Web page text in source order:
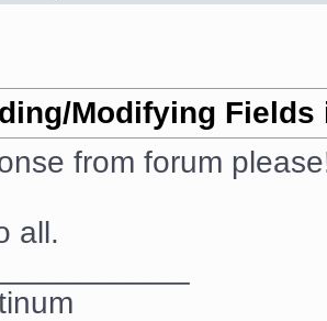
Modifying
from forum
all.